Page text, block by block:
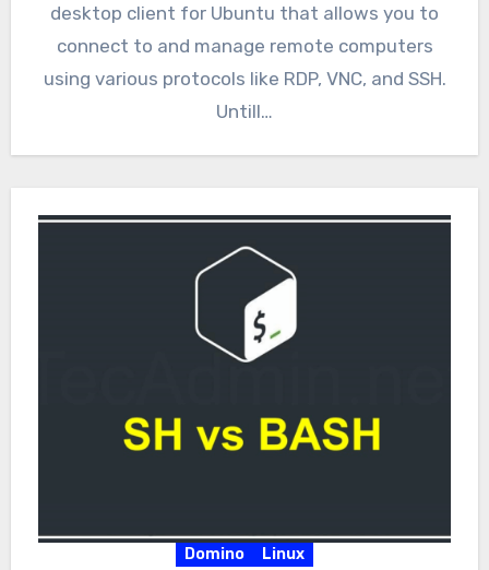
desktop client for Ubuntu that allows you to
connect to and manage remote computers
using various protocols like RDP, VNC, and SSH.
Untill…
Domino Linux